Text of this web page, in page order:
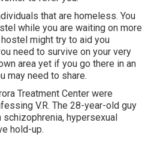
that are homeless. You
while you are waiting on more
might try to aid you
need to survive on your very
area yet if you go there in an
may need to share.
Treatment Center were
V.R. The 28-year-old guy
hypersexual
hold-up.